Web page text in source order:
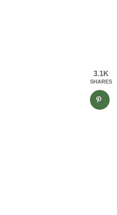
3.1K
SHARES